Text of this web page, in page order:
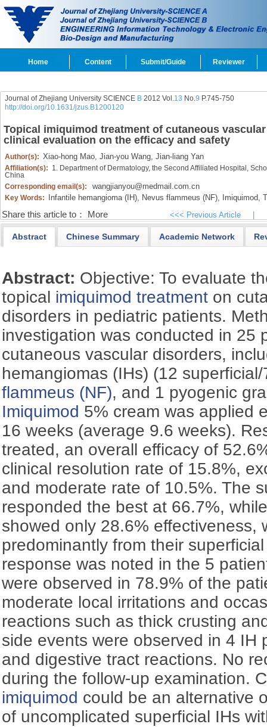
Home Content Submit/Guide Reviewer
Journal of Zhejiang University SCIENCE B2012 Vol.13 No.9 P.745-750
http://doi.org/10.1631/jzus.B1200120
Topical imiquimod treatment of cutaneous
clinical evaluation on the efficacy and safety
Author(s): Xiao-hong Mao, Jian-you Wang, Jian-liang Yan
Affiliation(s): 1. Department of Dermatology, the Second Affiliated Hospital,
China
Corresponding email(s):
wangjianyou@medmail.com.cn
Key Words: Infantile hemangioma (IH), Nevus flammeus (NF), Imiquimod,
Share this article to： More <<< Previous Article
Abstract Chinese Summary Academic Network
Abstract: Objective: To evaluate
topical imiquimod treatment on
disorders in pediatric patients.
investigation was conducted in 25
cutaneous vascular disorders,
hemangiomas (IHs) (12
flammeus (NF), and 1 pyogenic
Imiquimod 5% cream was applied
16 weeks (average 9.6 weeks).
treated, an overall efficacy of
clinical resolution rate of 15.8%,
and moderate rate of 10.5%. The
responded the best at 66.7%,
showed only 28.6% effectiveness,
predominantly from their
response was noted in the 5
were observed in 78.9% of the
moderate local irritations and
reactions such as thick crusting
side events were observed in 4 IH
and digestive tract reactions. No
during the follow-up examination.
imiquimod could be an alternative
of uncomplicated superficial IHs